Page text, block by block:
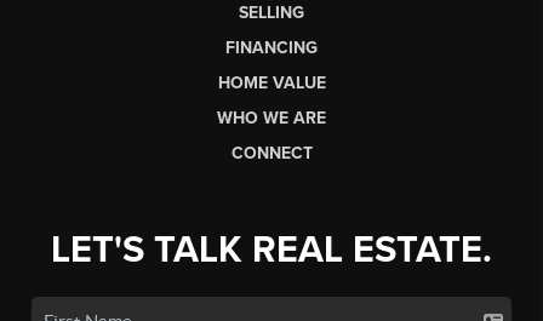
SELLING
FINANCING
HOME VALUE
WHO WE ARE
CONNECT
LET'S TALK REAL ESTATE.